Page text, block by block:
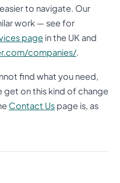
to navigate. Our
work — see for
page in the UK and
companies/.
find what you need,
on this kind of change
Contact Us page is, as